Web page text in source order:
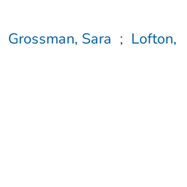
Grossman, Sara ; Lofton,